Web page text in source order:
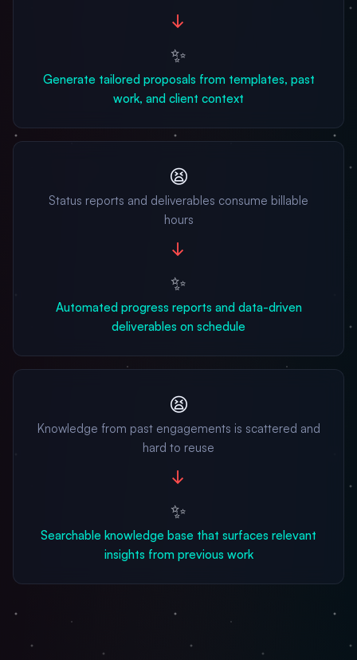
→
✨
Generate tailored proposals from templates, past
work, and client context
😫
Status reports and deliverables consume billable
hours
→
✨
Automated progress reports and data-driven
deliverables on schedule
😫
Knowledge from past engagements is scattered and
hard to reuse
→
✨
Searchable knowledge base that surfaces relevant
insights from previous work